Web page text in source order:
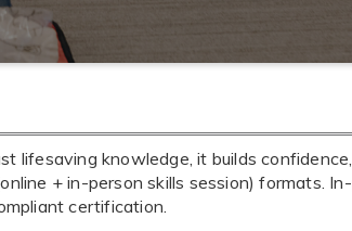
lifesaving knowledge, it builds
+ in-person skills session) formats.
certification.